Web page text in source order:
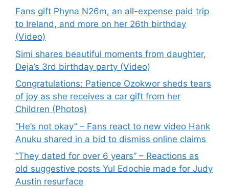
Fans gift Phyna N26m, an all-expense paid trip
to Ireland, and more on her 26th birthday
(Video)
Simi shares beautiful moments from daughter,
Deja’s 3rd birthday party (Video)
Congratulations: Patience Ozokwor sheds tears
of joy as she receives a car gift from her
Children (Photos)
“He’s not okay” – Fans react to new video Hank
Anuku shared in a bid to dismiss online claims
“They dated for over 6 years” – Reactions as
old suggestive posts Yul Edochie made for Judy
Austin resurface